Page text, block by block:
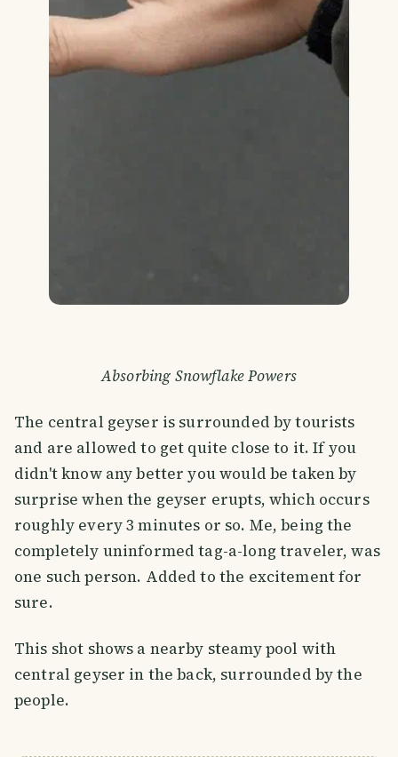
Absorbing Snowflake Powers
The central geyser is surrounded by tourists
and are allowed to get quite close to it. If you
didn't know any better you would be taken by
surprise when the geyser erupts, which occurs
roughly every 3 minutes or so. Me, being the
completely uninformed tag-a-long traveler, was
one such person. Added to the excitement for
sure.
This shot shows a nearby steamy pool with
central geyser in the back, surrounded by the
people.